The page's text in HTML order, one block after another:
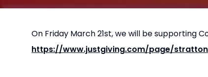
On Friday March 21st, we will be supporting
https://www.justgiving.com/page/